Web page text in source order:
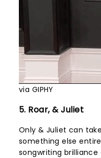
via GIPHY
5. Roar, & Juliet
Only & Juliet can
something else
songwriting